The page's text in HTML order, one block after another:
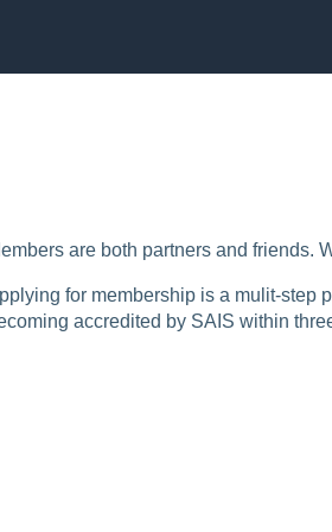
are both partners and friends.
for membership is a mulit-step
accredited by SAIS within